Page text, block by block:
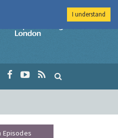
Imperial College
Episodes
I understand